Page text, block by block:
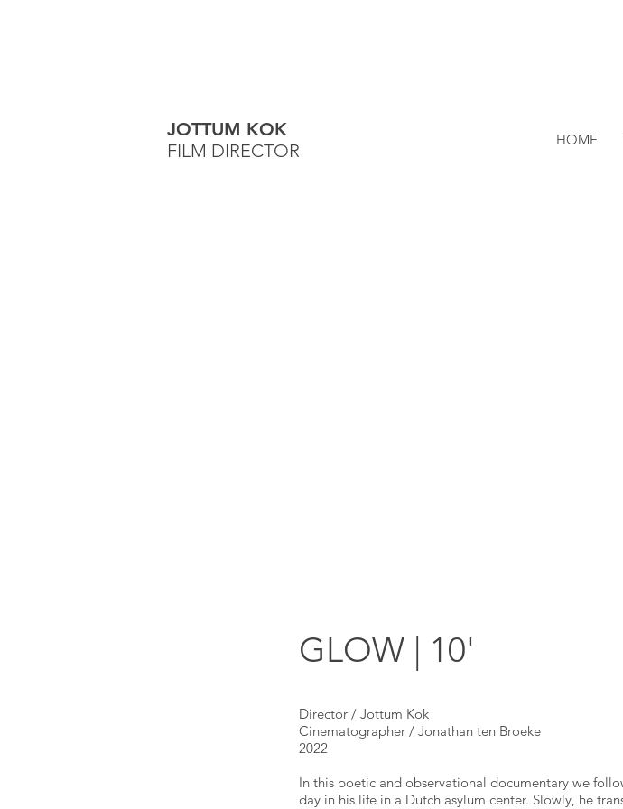
JOTTUM KOK
FILM DIRECTOR
HOME
GLOW | 10'
Director / Jottum Kok
Cinematographer / Jonathan ten Broeke
2022
In this poetic and observational documentary we
day in his life in a Dutch asylum center. Slowly, he